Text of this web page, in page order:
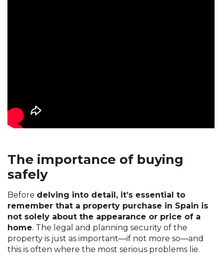
The importance of buying
safely
Before delving into detail, it’s essential to
remember that a property purchase in Spain is
not solely about the appearance or price of a
home. The legal and planning security of the
property is just as important—if not more so—and
this is often where the most serious problems lie.